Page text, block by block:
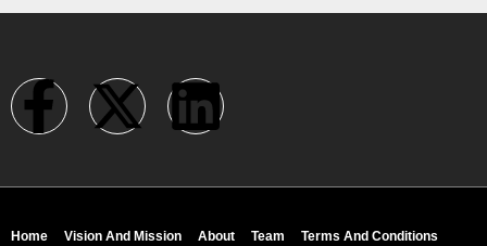
Home Vision And Mission About Team Terms And Conditions